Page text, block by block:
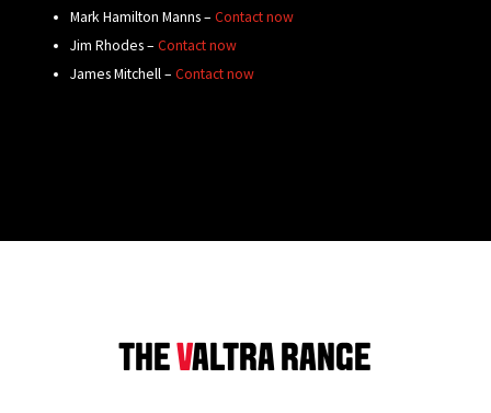
Mark Hamilton Manns – Contact now
Jim Rhodes – Contact now
James Mitchell – Contact now
THEVALTRA RANGE